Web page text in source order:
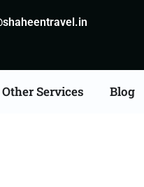
Other Services Blog